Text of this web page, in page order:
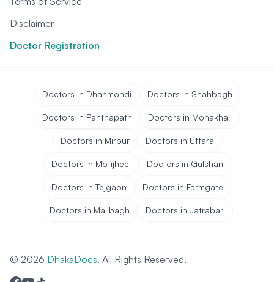
Disclaimer
Doctor Registration
Doctors in Dhanmondi Doctors in Shahbagh
Doctors in Panthapath Doctors in Mohakhali
Doctors in Mirpur Doctors in Uttara
Doctors in Motijheel Doctors in Gulshan
Doctors in Tejgaon Doctors in Farmgate
Doctors in Malibagh Doctors in Jatrabari
© 2026 DhakaDocs. All Rights Reserved.